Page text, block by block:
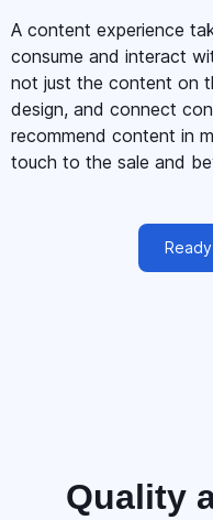
A content experience
consume and interact
not just the content on
design, and connect
recommend content in
touch to the sale and
Quality